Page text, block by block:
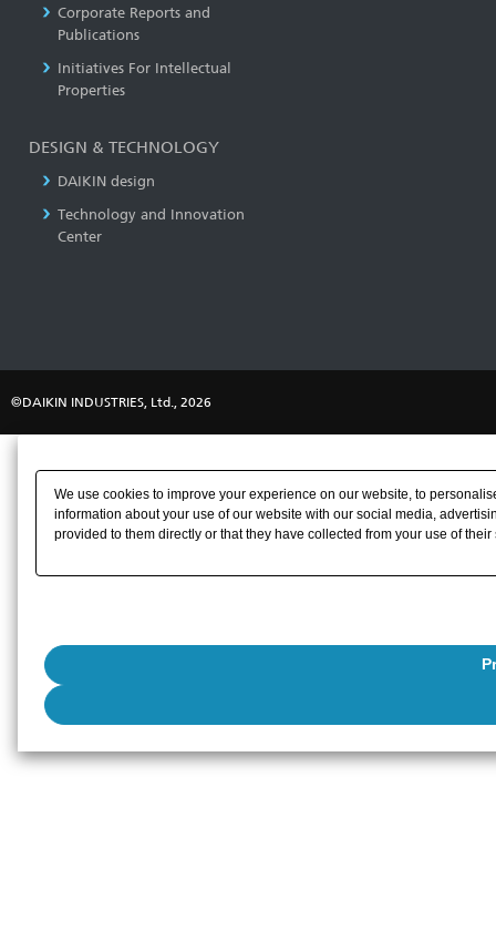
Corporate Reports and
Publications
Initiatives For Intellectual
Properties
DESIGN & TECHNOLOGY
DAIKIN design
Technology and Innovation
Center
©DAIKIN INDUSTRIES, Ltd., 2026
We use cookies to improve your experience on our website, to
information about your use of our website with our social media,
provided to them directly or that they have collected from your use of